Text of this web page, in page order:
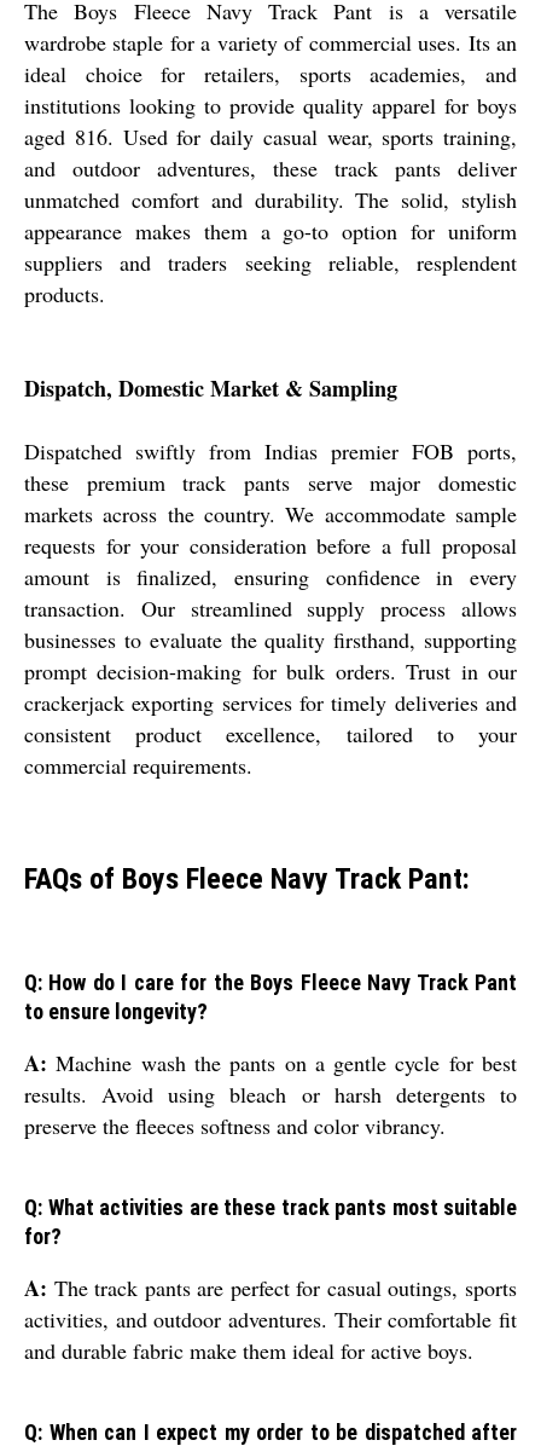
The Boys Fleece Navy Track Pant is a versatile
wardrobe staple for a variety of commercial uses. Its an
ideal choice for retailers, sports academies, and
institutions looking to provide quality apparel for boys
aged 816. Used for daily casual wear, sports training,
and outdoor adventures, these track pants deliver
unmatched comfort and durability. The solid, stylish
appearance makes them a go-to option for uniform
suppliers and traders seeking reliable, resplendent
products.
Dispatch, Domestic Market & Sampling
Dispatched swiftly from Indias premier FOB ports,
these premium track pants serve major domestic
markets across the country. We accommodate sample
requests for your consideration before a full proposal
amount is finalized, ensuring confidence in every
transaction. Our streamlined supply process allows
businesses to evaluate the quality firsthand, supporting
prompt decision-making for bulk orders. Trust in our
crackerjack exporting services for timely deliveries and
consistent product excellence, tailored to your
commercial requirements.
FAQs of Boys Fleece Navy Track Pant:
Q: How do I care for the Boys Fleece Navy Track Pant
to ensure longevity?
A: Machine wash the pants on a gentle cycle for best
results. Avoid using bleach or harsh detergents to
preserve the fleeces softness and color vibrancy.
Q: What activities are these track pants most suitable
for?
A: The track pants are perfect for casual outings, sports
activities, and outdoor adventures. Their comfortable fit
and durable fabric make them ideal for active boys.
Q: When can I expect my order to be dispatched after